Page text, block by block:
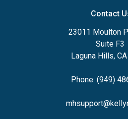
Contact
23011 Moulton
Suite F3
Laguna Hills,
Phone: (949)